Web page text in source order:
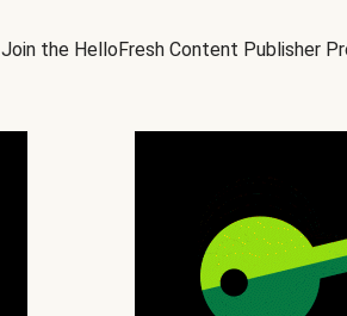
Join the HelloFresh Content Publisher